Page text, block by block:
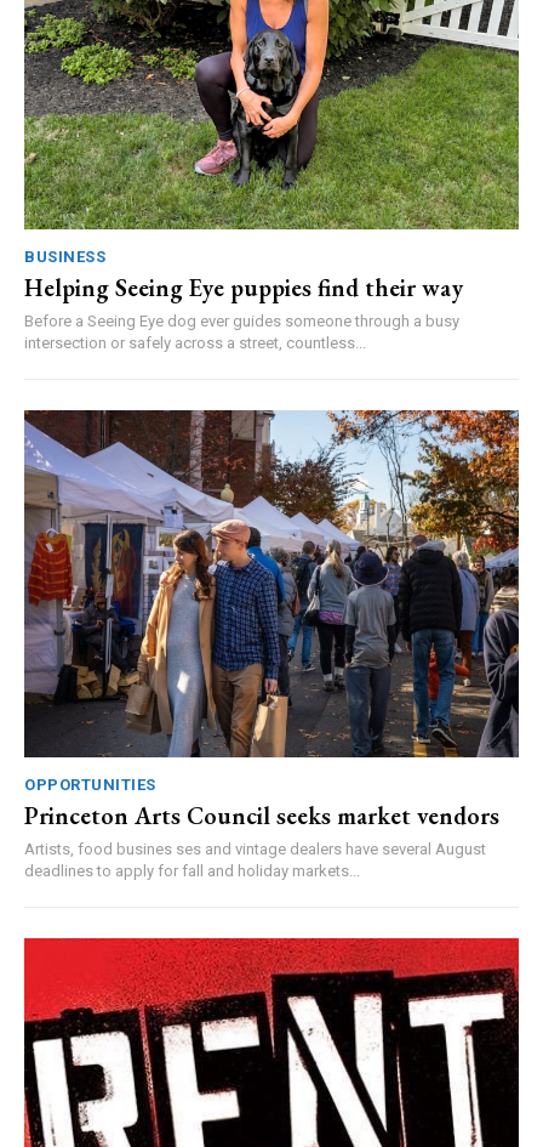
BUSINESS
Helping Seeing Eye puppies find their way
Before a Seeing Eye dog ever guides someone through a busy
intersection or safely across a street, countless...
OPPORTUNITIES
Princeton Arts Council seeks market vendors
Artists, food busines ses and vintage dealers have several August
deadlines to apply for fall and holiday markets...